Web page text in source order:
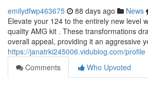
emilydfwp463675 88 days ago News
Elevate your 124 to the entirely new level
quality AMG kit . These transformations
overall appeal, providing it an aggressive
https://janatrki245006.vidublog.com/profile
Comments
Who Upvoted